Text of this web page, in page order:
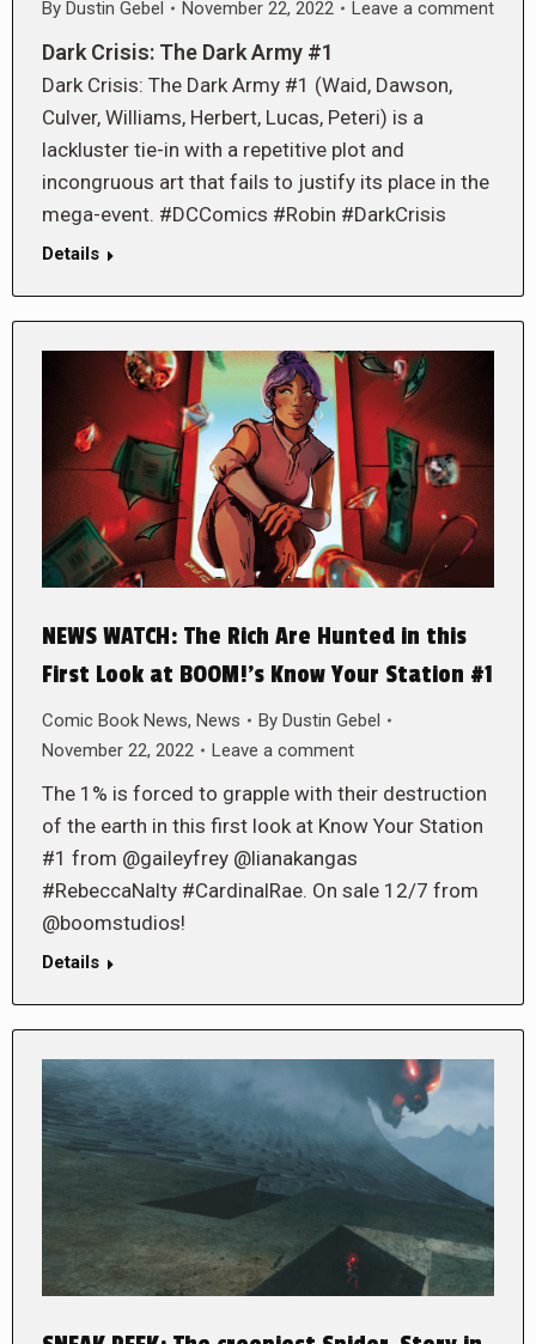
By Dustin Gebel November 22, 2022 Leave a comment
Dark Crisis: The Dark Army #1
Dark Crisis: The Dark Army #1 (Waid, Dawson,
Culver, Williams, Herbert, Lucas, Peteri) is a
lackluster tie-in with a repetitive plot and
incongruous art that fails to justify its place in the
mega-event. #DCComics #Robin #DarkCrisis
Details
NEWS WATCH: The Rich Are Hunted in this
First Look at BOOM!’s Know Your Station #1
Comic Book News, News By Dustin Gebel
November 22, 2022
Leave a comment
The 1% is forced to grapple with their destruction
of the earth in this first look at Know Your Station
#1 from @gaileyfrey @lianakangas
#RebeccaNalty #CardinalRae. On sale 12/7 from
@boomstudios!
Details